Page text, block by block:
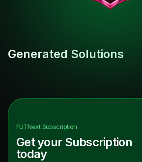
Generated Solutions
FUTNextSubscription
Get your Subscription
today